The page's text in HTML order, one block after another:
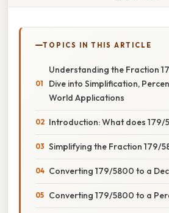
TOPICS IN THIS ARTICLE
Understanding the Fraction
Dive into Simplification,
World Applications
Introduction: What does 179/
Simplifying the Fraction 179/
Converting 179/5800 to a
Converting 179/5800 to a